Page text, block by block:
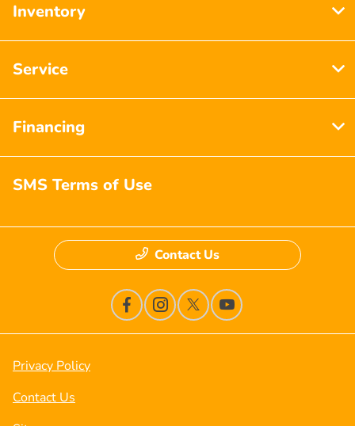
Inventory
Service
Financing
SMS Terms of Use
Contact Us
Privacy Policy
Contact Us